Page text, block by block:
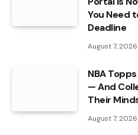
You Need
Deadline
August 7, 2026
NBA
— And
Their
August 7, 2026